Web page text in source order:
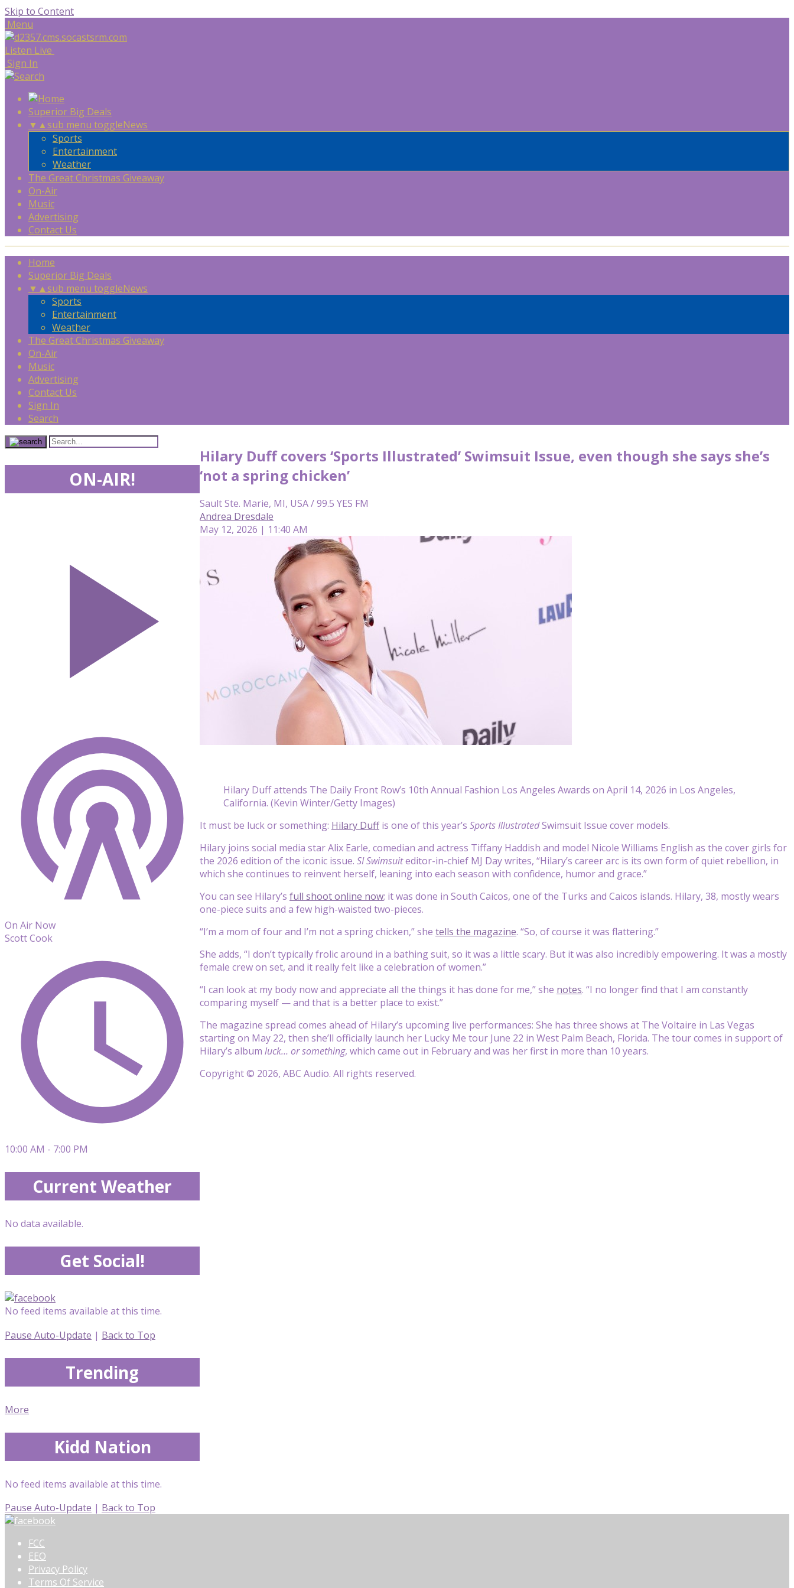
Skip to Content
Menu
Listen Live
Sign In
Superior Big Deals
▼ ▲sub menu toggleNews
Sports
Entertainment
Weather
The Great Christmas Giveaway
On-Air
Music
Advertising
Contact Us
Home
Superior Big Deals
▼ ▲sub menu toggleNews
Sports
Entertainment
Weather
The Great Christmas Giveaway
On-Air
Music
Advertising
Contact Us
Sign In
Search
Hilary Duff covers ‘Sports Illustrated’ Swimsuit Issue, even though she says she’s
‘not a spring chicken’
Sault Ste. Marie, MI, USA / 99.5 YES FM
Andrea Dresdale
May 12, 2026 | 11:40 AM
Hilary Duff attends The Daily Front Row’s 10th Annual Fashion Los Angeles Awards on April 14, 2026 in Los Angeles,
California. (Kevin Winter/Getty Images)
It must be luck or something: Hilary Duffis one of this year’s Sports IllustratedSwimsuit Issue cover models.
Hilary joins social media star Alix Earle, comedian and actress Tiffany Haddish and model Nicole Williams English as the cover girls for
the 2026 edition of the iconic issue. SI Swimsuiteditor-in-chief MJ Day writes, “Hilary’s career arc is its own form of quiet rebellion, in
which she continues to reinvent herself, leaning into each season with confidence, humor and grace.”
You can see Hilary’s full shoot online now; it was done in South Caicos, one of the Turks and Caicos islands. Hilary, 38, mostly wears
one-piece suits and a few high-waisted two-pieces.
“I’m a mom of four and I’m not a spring chicken,” she tells the magazine. “So, of course it was flattering.”
She adds, “I don’t typically frolic around in a bathing suit, so it was a little scary. But it was also incredibly empowering. It was a mostly
female crew on set, and it really felt like a celebration of women.”
“I can look at my body now and appreciate all the things it has done for me,” she notes. “I no longer find that I am constantly
comparing myself — and that is a better place to exist.”
The magazine spread comes ahead of Hilary’s upcoming live performances: She has three shows at The Voltaire in Las Vegas
starting on May 22, then she’ll officially launch her Lucky Me tour June 22 in West Palm Beach, Florida. The tour comes in support of
Hilary’s album luck… or something, which came out in February and was her first in more than 10 years.
Copyright © 2026, ABC Audio. All rights reserved.
ON-AIR!
On Air Now
Scott Cook
10:00 AM - 7:00 PM
Current Weather
No data available.
Get Social!
No feed items available at this time.
Pause Auto-Update | Back to Top
Trending
More
Kidd Nation
No feed items available at this time.
Pause Auto-Update | Back to Top
FCC
EEO
Privacy Policy
Terms Of Service